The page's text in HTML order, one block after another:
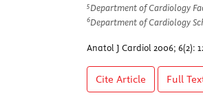
5Department of Cardiology
6Department of Cardiology
Anatol J Cardiol 2006; 6(2):
Cite Article Full